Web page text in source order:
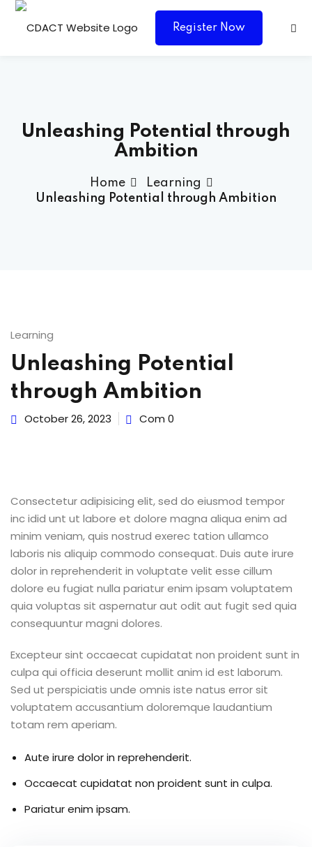
Register Now
Consultancy
Unleashing Potential through
Ambition
Home
Learning
Unleashing Potential through Ambition
Learning
Unleashing Potential
through Ambition
October 26, 2023 Com 0
Consectetur adipisicing elit, sed do eiusmod tempor
inc idid unt ut labore et dolore magna aliqua enim ad
minim veniam, quis nostrud exerec tation ullamco
laboris nis aliquip commodo consequat. Duis aute irure
dolor in reprehenderit in voluptate velit esse cillum
dolore eu fugiat nulla pariatur enim ipsam voluptatem
quia voluptas sit aspernatur aut odit aut fugit sed quia
consequuntur magni dolores.
Excepteur sint occaecat cupidatat non proident sunt in
culpa qui officia deserunt mollit anim id est laborum.
Sed ut perspiciatis unde omnis iste natus error sit
voluptatem accusantium doloremque laudantium
totam rem aperiam.
Aute irure dolor in reprehenderit.
Occaecat cupidatat non proident sunt in culpa.
Pariatur enim ipsam.